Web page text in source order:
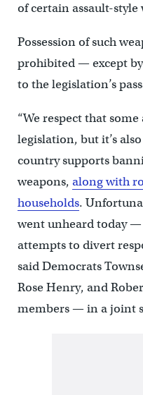
of certain assault-style
Possession of such
prohibited — except
to the legislation’s
“We respect that
legislation, but it’s
country supports
weapons, along with
households.
went unheard today —
attempts to divert
said Democrats
Rose Henry, and
members — in a joint